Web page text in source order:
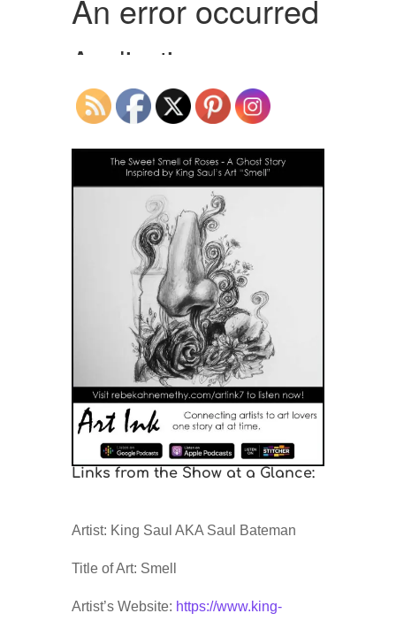
Links from the Show at a Glance:
Artist: King Saul AKA Saul Bateman
Title of Art: Smell
Artist’s Website: https://www.king-